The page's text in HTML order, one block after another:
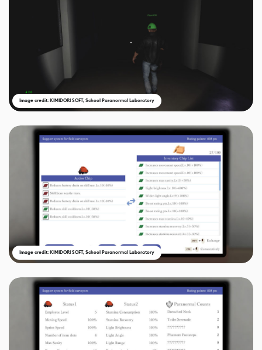
Image credit: KIMIDORI SOFT, School Paranormal Laboratory
Image credit: KIMIDORI SOFT, School Paranormal Laboratory